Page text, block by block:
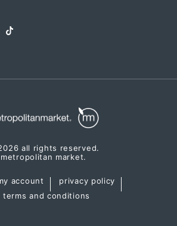
tiktok
all rights reserved.
metropolitan market.
account
privacy policy
terms and conditions